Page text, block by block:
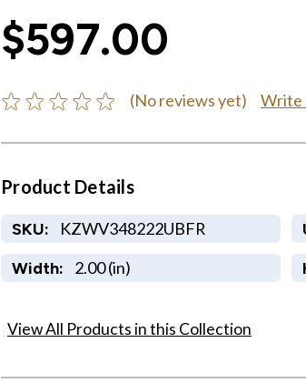
$597.00
(No reviews yet) Write
Product Details
SKU: KZWV348222UBFR
Width: 2.00 (in)
View All Products in this Collection